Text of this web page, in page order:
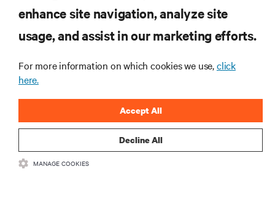
RESOURCES
CORPORATE
CONNECT WITH US
enhance site navigation, analyze site
usage, and assist in our marketing efforts.
For more information on which cookies we use,click
here.
Decline All
Accept All
MANAGE COOKIES